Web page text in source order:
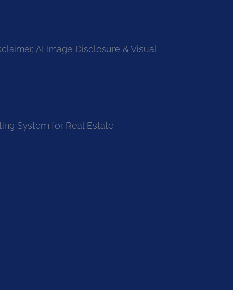
AI Image Disclosure & Visual
System for Real Estate